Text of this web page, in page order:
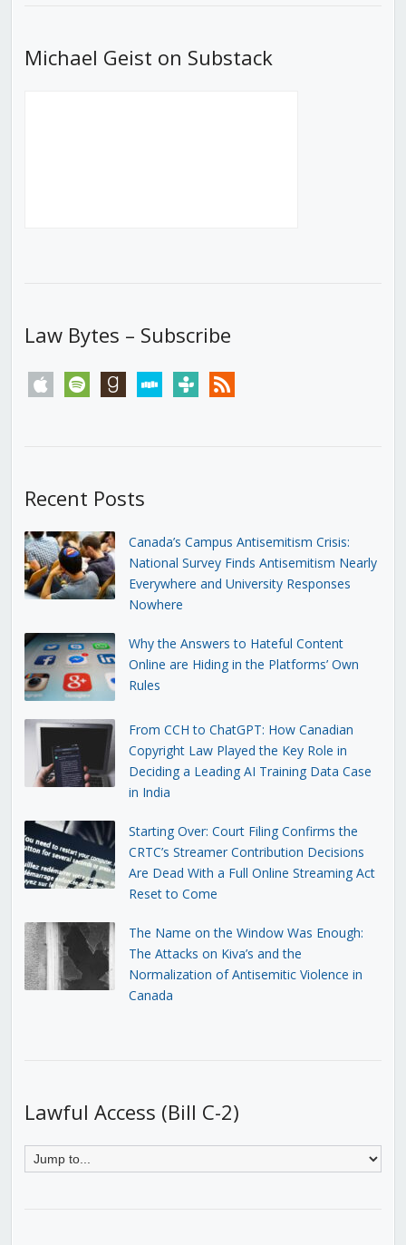
Michael Geist on Substack
Law Bytes – Subscribe
apple spotify goodreadsstitchertunein rss
Recent Posts
Canada’s Campus Antisemitism Crisis:
National Survey Finds Antisemitism Nearly
Everywhere and University Responses
Nowhere
Why the Answers to Hateful Content
Online are Hiding in the Platforms’ Own
Rules
From CCH to ChatGPT: How Canadian
Copyright Law Played the Key Role in
Deciding a Leading AI Training Data Case
in India
Starting Over: Court Filing Confirms the
CRTC’s Streamer Contribution Decisions
Are Dead With a Full Online Streaming Act
Reset to Come
The Name on the Window Was Enough:
The Attacks on Kiva’s and the
Normalization of Antisemitic Violence in
Canada
Lawful Access (Bill C-2)